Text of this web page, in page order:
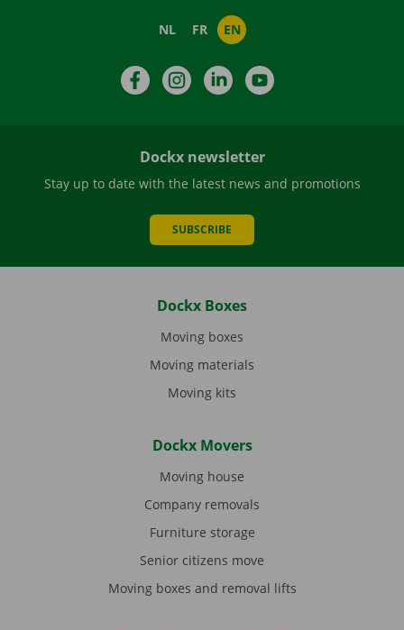
NL FR EN
FacebookInstagramLinkedIn
Dockx newsletter
Stay up to date with the latest news and promotions
SUBSCRIBE
Dockx Boxes
Moving boxes
Moving materials
Moving kits
Dockx Movers
Moving house
Company removals
Furniture storage
Senior citizens move
Moving boxes and removal lifts